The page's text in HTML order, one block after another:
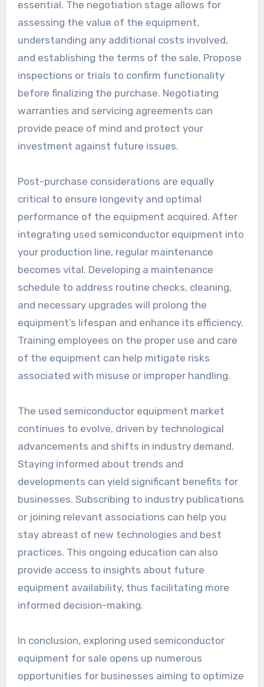
essential. The negotiation stage allows for
assessing the value of the equipment,
understanding any additional costs involved,
and establishing the terms of the sale. Propose
inspections or trials to confirm functionality
before finalizing the purchase. Negotiating
warranties and servicing agreements can
provide peace of mind and protect your
investment against future issues.
Post-purchase considerations are equally
critical to ensure longevity and optimal
performance of the equipment acquired. After
integrating used semiconductor equipment into
your production line, regular maintenance
becomes vital. Developing a maintenance
schedule to address routine checks, cleaning,
and necessary upgrades will prolong the
equipment’s lifespan and enhance its efficiency.
Training employees on the proper use and care
of the equipment can help mitigate risks
associated with misuse or improper handling.
The used semiconductor equipment market
continues to evolve, driven by technological
advancements and shifts in industry demand.
Staying informed about trends and
developments can yield significant benefits for
businesses. Subscribing to industry publications
or joining relevant associations can help you
stay abreast of new technologies and best
practices. This ongoing education can also
provide access to insights about future
equipment availability, thus facilitating more
informed decision-making.
In conclusion, exploring used semiconductor
equipment for sale opens up numerous
opportunities for businesses aiming to optimize